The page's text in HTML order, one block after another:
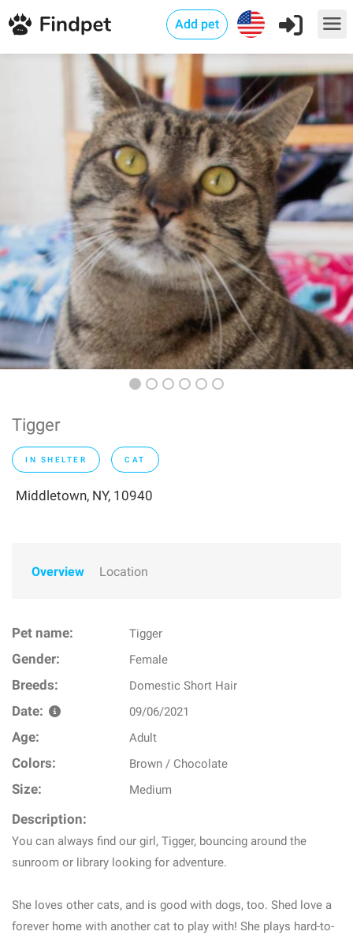
Add pet
Tigger
IN SHELTER CAT
Middletown, NY, 10940
Overview Location
Pet name: Tigger
Gender: Female
Breeds: Domestic Short Hair
Date: 09/06/2021
Age: Adult
Colors: Brown / Chocolate
Size: Medium
Description:
You can always find our girl, Tigger, bouncing around the
sunroom or library looking for adventure.
She loves other cats, and is good with dogs, too. Shed love a
forever home with another cat to play with! She plays hard-to-